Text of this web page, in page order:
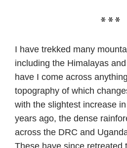
***
I have trekked many
including the Himalayas
have I come across
topography of which
with the slightest increase
years ago, the dense
across the DRC and